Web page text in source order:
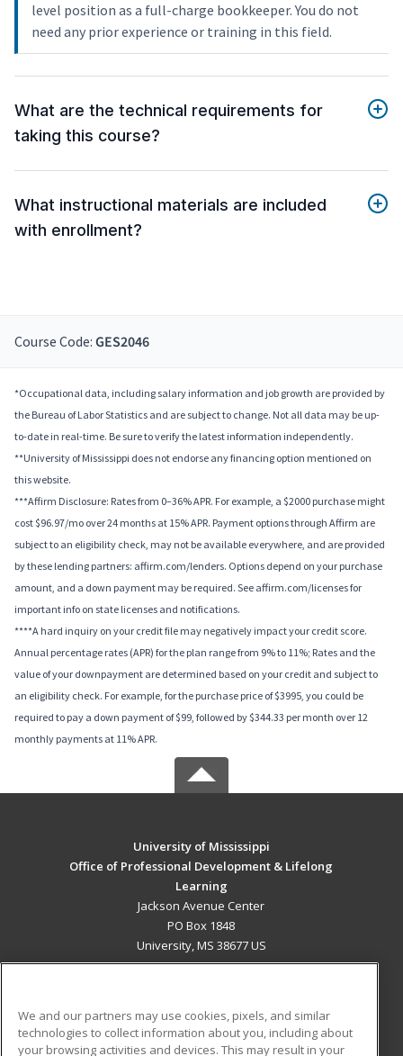
level position as a full-charge bookkeeper. You do not
need any prior experience or training in this field.
What are the technical requirements for
taking this course?
What instructional materials are included
with enrollment?
Course Code: GES2046
*Occupational data, including salary information and job growth are provided by
the Bureau of Labor Statistics and are subject to change. Not all data may be up-
to-date in real-time. Be sure to verify the latest information independently.
**University of Mississippi does not endorse any financing option mentioned on
this website.
***Affirm Disclosure: Rates from 0–36% APR. For example, a $2000 purchase might
cost $96.97/mo over 24 months at 15% APR. Payment options through Affirm are
subject to an eligibility check, may not be available everywhere, and are provided
by these lending partners: affirm.com/lenders. Options depend on your purchase
amount, and a down payment may be required. See affirm.com/licenses for
important info on state licenses and notifications.
****A hard inquiry on your credit file may negatively impact your credit score.
Annual percentage rates (APR) for the plan range from 9% to 11%; Rates and the
value of your downpayment are determined based on your credit and subject to
an eligibility check. For example, for the purchase price of $3995, you could be
required to pay a down payment of $99, followed by $344.33 per month over 12
monthly payments at 11% APR.
University of Mississippi
Office of Professional Development & Lifelong
Learning
Jackson Avenue Center
PO Box 1848
University, MS 38677 US
ADDITIONAL RESOURCES
We and our partners may use cookies, pixels, and similar
technologies to collect information about you, including about
your browsing activities and devices. This may result in your